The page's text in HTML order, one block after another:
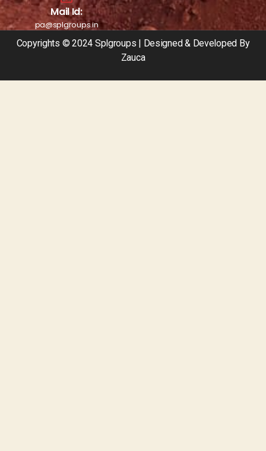
Mail Id:
pa@splgroups.in
Copyrights © 2024 Splgroups | Designed & Developed By
Zauca